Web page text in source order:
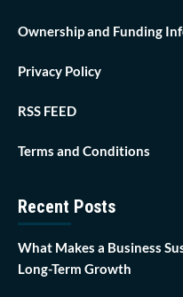
Ownership and Funding
Privacy Policy
RSS FEED
Terms and Conditions
Recent Posts
What Makes a Business
Long-Term Growth